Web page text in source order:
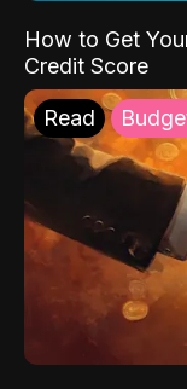
How to Get
Credit Score
Read